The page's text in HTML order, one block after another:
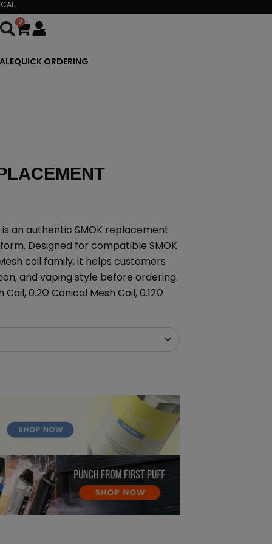
0
Cart
QUICK ORDERING
is an authentic SMOK replacement
Designed for compatible SMOK
coil family, it helps customers
and vaping style before ordering.
0.2Ω Conical Mesh Coil, 0.12Ω